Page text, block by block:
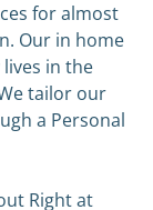
for almost
Our in home
in the
tailor our
a Personal
Right at